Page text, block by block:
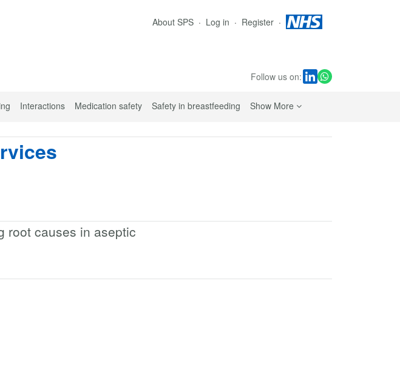
About SPS Log in Register
Follow us on:
Interactions Medication safety Safety in breastfeeding Show Moresub navigation links
root causes in aseptic